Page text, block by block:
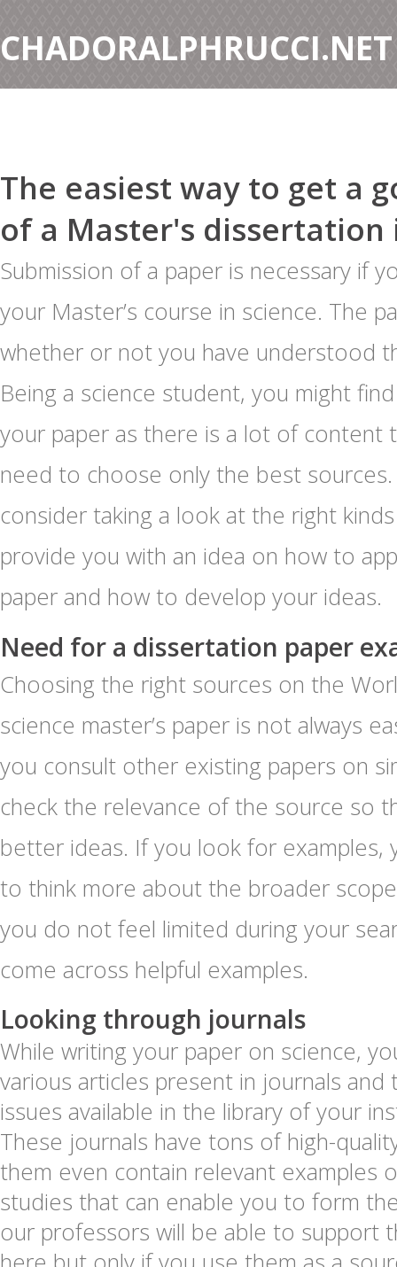
CHADORALPHRUCCI.NET
The easiest way to get a
of a Master's dissertation
Submission of a paper is necessary if
your Master’s course in science. The
whether or not you have understood
Being a science student, you might
your paper as there is a lot of content
need to choose only the best
consider taking a look at the right
provide you with an idea on how to
paper and how to develop your ideas.
Need for a dissertation paper
Choosing the right sources on the
science master’s paper is not always
you consult other existing papers on
check the relevance of the source so
better ideas. If you look for examples,
to think more about the broader
you do not feel limited during your
come across helpful examples.
Looking through journals
While writing your paper on science,
various articles present in journals
issues available in the library of your
These journals have tons of high-
them even contain relevant examples
studies that can enable you to form
our professors will be able to support